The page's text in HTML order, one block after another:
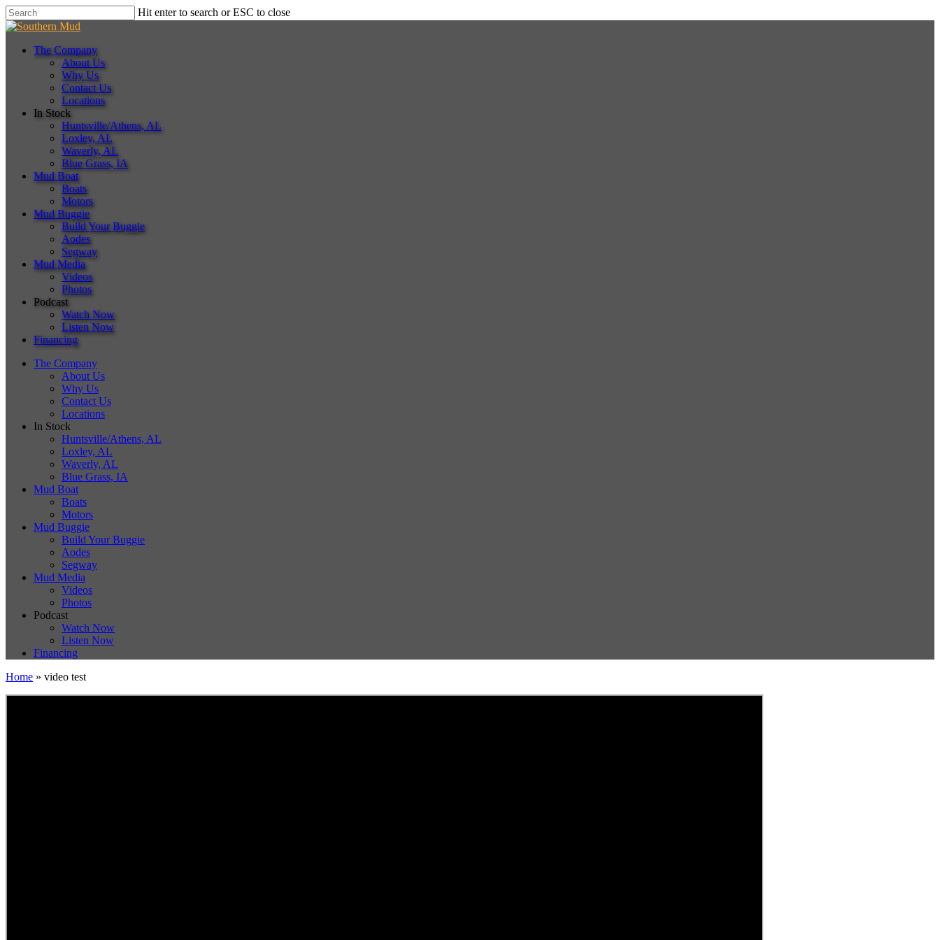
Skip
to
content
Hit enter to search or ESC to close
Close
Menu
The Company
About Us
Why Us
Contact Us
Locations
In Stock
Huntsville/Athens, AL
Loxley, AL
Waverly, AL
Blue Grass, IA
Mud Boat
Boats
Motors
Mud Buggie
Build Your Buggie
Aodes
Segway
Mud Media
Videos
Photos
Podcast
Watch Now
Listen Now
Financing
The Company
About Us
Why Us
Contact Us
Locations
In Stock
Huntsville/Athens, AL
Loxley, AL
Waverly, AL
Blue Grass, IA
Mud Boat
Boats
Motors
Mud Buggie
Build Your Buggie
Aodes
Segway
Mud Media
Videos
Photos
Podcast
Watch Now
Listen Now
Financing
Home » video test